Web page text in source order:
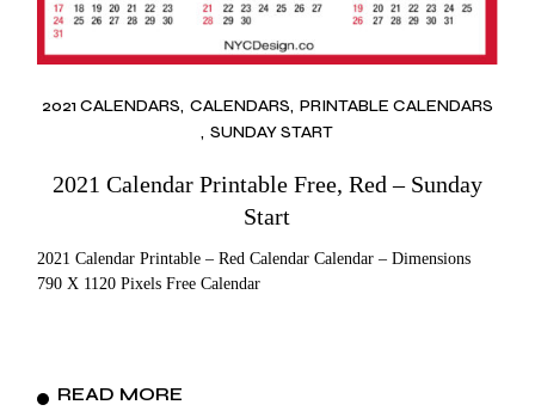
2021 CALENDARS CALENDARS PRINTABLE CALENDARS
SUNDAY START
2021 Calendar Printable Free, Red – Sunday
Start
2021 Calendar Printable – Red Calendar Calendar – Dimensions
790 X 1120 Pixels Free Calendar
READ MORE